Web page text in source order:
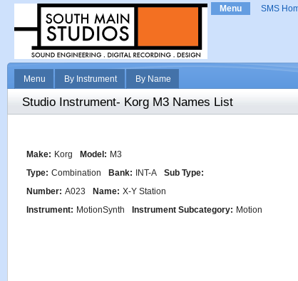
Menu SMS
Menu By Instrument By Name
Studio Instrument- Korg M3 Names List
Make: Korg Model: M3
Type: Combination Bank: INT-A
Sub Type:
Number: A023 Name: X-Y Station
Instrument: MotionSynth Instrument Subcategory: Motion